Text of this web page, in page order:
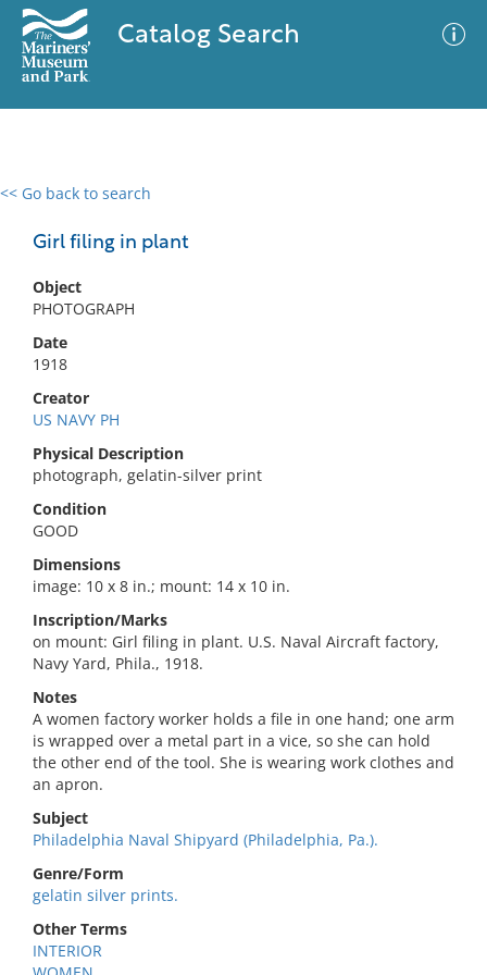
Catalog Search
<< Go back to search
Girl filing in plant
Object
PHOTOGRAPH
Date
1918
Creator
US NAVY PH
Physical Description
photograph, gelatin-silver print
Condition
GOOD
Dimensions
image: 10 x 8 in.; mount: 14 x 10 in.
Inscription/Marks
on mount: Girl filing in plant. U.S. Naval Aircraft factory,
Navy Yard, Phila., 1918.
Notes
A women factory worker holds a file in one hand; one arm
is wrapped over a metal part in a vice, so she can hold
the other end of the tool. She is wearing work clothes and
an apron.
Subject
Philadelphia Naval Shipyard (Philadelphia, Pa.).
Genre/Form
gelatin silver prints.
Other Terms
INTERIOR
0 results